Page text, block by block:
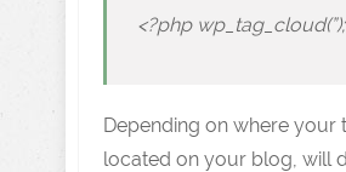
<?php
Depending on where your
located on your blog, will